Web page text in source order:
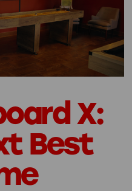
X:
Best